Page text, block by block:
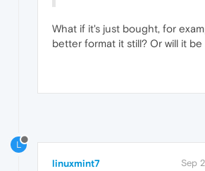
What if it's just bought, for
better format it still? Or will it
L
linuxmint7 Sep